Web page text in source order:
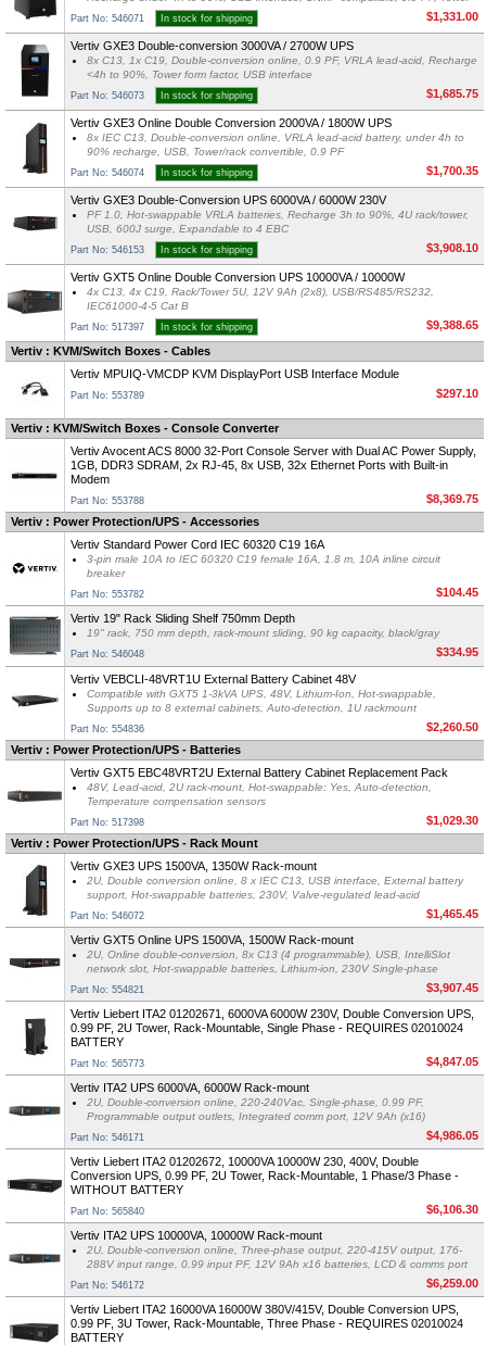
Part No: 546071 In stock for shipping $1,331.00
Vertiv GXE3 Double-conversion 3000VA / 2700W UPS
8x C13, 1x C19, Double-conversion online, 0.9 PF, VRLA lead-acid, Recharge
<4h to 90%, Tower form factor, USB interface
Part No: 546073 In stock for shipping $1,685.75
Vertiv GXE3 Online Double Conversion 2000VA / 1800W UPS
8x IEC C13, Double-conversion online, VRLA lead-acid battery, under 4h to
90% recharge, USB, Tower/rack convertible, 0.9 PF
Part No: 546074 In stock for shipping $1,700.35
Vertiv GXE3 Double-Conversion UPS 6000VA / 6000W 230V
PF 1.0, Hot-swappable VRLA batteries, Recharge 3h to 90%, 4U rack/tower,
USB, 600J surge, Expandable to 4 EBC
Part No: 546153 In stock for shipping $3,908.10
Vertiv GXT5 Online Double Conversion UPS 10000VA / 10000W
4x C13, 4x C19, Rack/Tower 5U, 12V 9Ah (2x8), USB/RS485/RS232,
IEC61000-4-5 Cat B
Part No: 517397 In stock for shipping
$9,388.65
Vertiv : KVM/Switch Boxes - Cables
Vertiv MPUIQ-VMCDP KVM DisplayPort USB Interface Module
Part No: 553789 $297.10
Vertiv : KVM/Switch Boxes - Console Converter
Vertiv Avocent ACS 8000 32-Port Console Server with Dual AC Power Supply,
1GB, DDR3 SDRAM, 2x RJ-45, 8x USB, 32x Ethernet Ports with Built-in
Modem
Part No: 553788
$8,369.75
Vertiv : Power Protection/UPS - Accessories
Vertiv Standard Power Cord IEC 60320 C19 16A
3-pin male 10A to IEC 60320 C19 female 16A, 1.8 m, 10A inline circuit
breaker
Part No: 553782
$104.45
Vertiv 19" Rack Sliding Shelf 750mm Depth
19" rack, 750 mm depth, rack-mount sliding, 90 kg capacity, black/gray
Part No: 546048 $334.95
Vertiv VEBCLI-48VRT1U External Battery Cabinet 48V
Compatible with GXT5 1-3kVA UPS, 48V, Lithium-Ion, Hot-swappable,
Supports up to 8 external cabinets, Auto-detection, 1U rackmount
Part No: 554836
$2,260.50
Vertiv : Power Protection/UPS - Batteries
Vertiv GXT5 EBC48VRT2U External Battery Cabinet Replacement Pack
48V, Lead-acid, 2U rack-mount, Hot-swappable: Yes, Auto-detection,
Temperature compensation sensors
Part No: 517398
$1,029.30
Vertiv : Power Protection/UPS - Rack Mount
Vertiv GXE3 UPS 1500VA, 1350W Rack-mount
2U, Double conversion online, 8 x IEC C13, USB interface, External battery
support, Hot-swappable batteries, 230V, Valve-regulated lead-acid
Part No: 546072
$1,465.45
Vertiv GXT5 Online UPS 1500VA, 1500W Rack-mount
2U, Online double-conversion, 8x C13 (4 programmable), USB, IntelliSlot
network slot, Hot-swappable batteries, Lithium-ion, 230V Single-phase
Part No: 554821
$3,907.45
Vertiv Liebert ITA2 01202671, 6000VA 6000W 230V, Double Conversion UPS,
0.99 PF, 2U Tower, Rack-Mountable, Single Phase - REQUIRES 02010024
BATTERY
Part No: 565773
$4,847.05
Vertiv ITA2 UPS 6000VA, 6000W Rack-mount
2U, Double-conversion online, 220-240Vac, Single-phase, 0.99 PF,
Programmable output outlets, Integrated comm port, 12V 9Ah (x16)
Part No: 546171
$4,986.05
Vertiv Liebert ITA2 01202672, 10000VA 10000W 230, 400V, Double
Conversion UPS, 0.99 PF, 2U Tower, Rack-Mountable, 1 Phase/3 Phase -
WITHOUT BATTERY
Part No: 565840
$6,106.30
Vertiv ITA2 UPS 10000VA, 10000W Rack-mount
2U, Double-conversion online, Three-phase output, 220-415V output, 176-
288V input range, 0.99 input PF, 12V 9Ah x16 batteries, LCD & comms port
Part No: 546172
$6,259.00
Vertiv Liebert ITA2 16000VA 16000W 380V/415V, Double Conversion UPS,
0.99 PF, 3U Tower, Rack-Mountable, Three Phase - REQUIRES 02010024
BATTERY